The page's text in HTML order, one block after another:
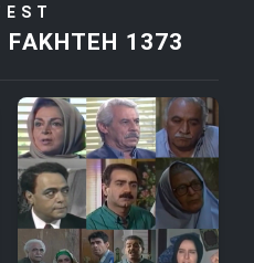
Daram
Holu
Marg
1373